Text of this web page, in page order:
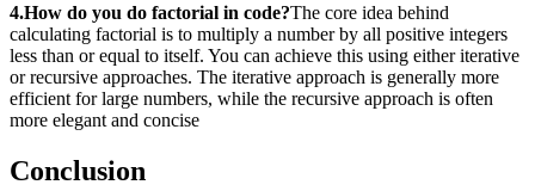
4.How do you do factorial in code?The core idea behind
calculating factorial is to multiply a number by all positive integers
less than or equal to itself. You can achieve this using either iterative
or recursive approaches. The iterative approach is generally more
efficient for large numbers, while the recursive approach is often
more elegant and concise
Conclusion